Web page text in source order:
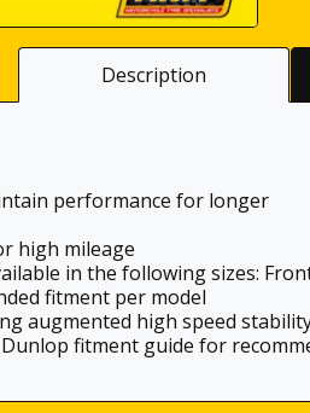
Description
performance for longer
high mileage
in the following sizes:
fitment per model
augmented high speed
Dunlop fitment guide for